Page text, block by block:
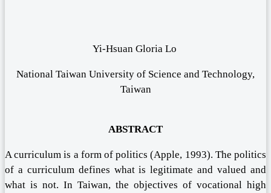
Yi-Hsuan Gloria Lo
National Taiwan University of Science and Technology,
Taiwan
ABSTRACT
A curriculum is a form of politics (Apple, 1993). The politics
of a curriculum defines what is legitimate and valued and
what is not. In Taiwan, the objectives of vocational high